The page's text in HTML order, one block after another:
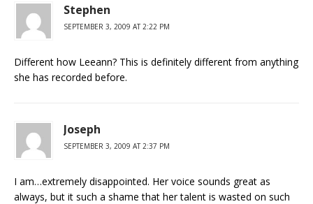
Stephen
SEPTEMBER 3, 2009 AT 2:22 PM
Different how Leeann? This is definitely different from anything
she has recorded before.
Joseph
SEPTEMBER 3, 2009 AT 2:37 PM
I am…extremely disappointed. Her voice sounds great as
always, but it such a shame that her talent is wasted on such